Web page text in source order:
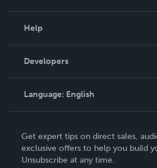
Podcast
Help
Order Lookup
Knowledge Base
Contact Support
Developers
Language: English
Deutsch
Français
Get expert tips on direct sales,
exclusive offers to help you build
Unsubscribe at any time.